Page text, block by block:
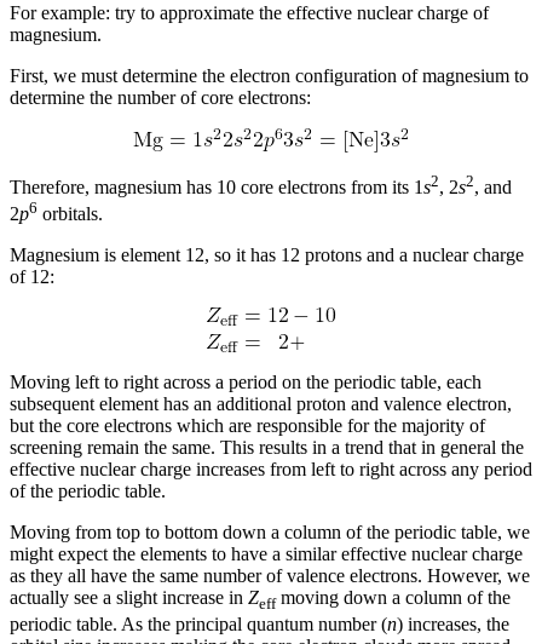
For example: try to approximate the effective nuclear charge of
magnesium.
First, we must determine the electron configuration of magnesium to
determine the number of core electrons:
Therefore, magnesium has 10 core electrons from its 1s2, 2s2, and
2p6 orbitals.
Magnesium is element 12, so it has 12 protons and a nuclear charge
of 12:
Moving left to right across a period on the periodic table, each
subsequent element has an additional proton and valence electron,
but the core electrons which are responsible for the majority of
screening remain the same. This results in a trend that in general the
effective nuclear charge increases from left to right across any period
of the periodic table.
Moving from top to bottom down a column of the periodic table, we
might expect the elements to have a similar effective nuclear charge
as they all have the same number of valence electrons. However, we
actually see a slight increase in Zeffmoving down a column of the
periodic table. As the principal quantum number (n) increases, the